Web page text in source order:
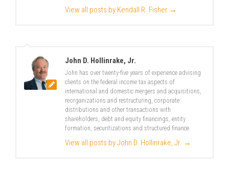
View all posts by Kendall R. Fisher →
John D. Hollinrake, Jr.
John has over twenty-five years of experience advising
clients on the federal income tax aspects of
international and domestic mergers and acquisitions,
reorganizations and restructuring, corporate
distributions and other transactions with
shareholders, debt and equity financings, entity
formation, securitizations and structured finance.
View all posts by John D. Hollinrake, Jr. →